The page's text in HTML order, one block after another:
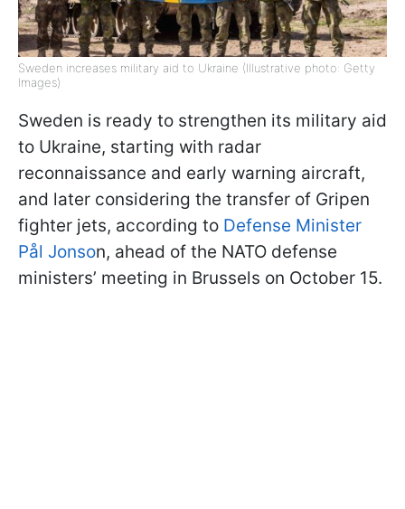
Sweden increases military aid to Ukraine (Illustrative photo: Getty
Images)
Sweden is ready to strengthen its military aid
to Ukraine, starting with radar
reconnaissance and early warning aircraft,
and later considering the transfer of Gripen
fighter jets, according to Defense Minister
Pål Jonson, ahead of the NATO defense
ministers’ meeting in Brussels on October 15.